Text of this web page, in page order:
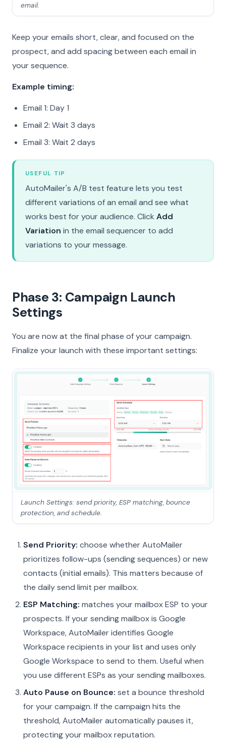
email.
Keep your emails short, clear, and focused on the
prospect, and add spacing between each email in
your sequence.
Example timing:
Email 1: Day 1
Email 2: Wait 3 days
Email 3: Wait 2 days
USEFUL TIP
AutoMailer's A/B test feature lets you test
different variations of an email and see what
works best for your audience. Click Add
Variation in the email sequencer to add
variations to your message.
Phase 3: Campaign Launch
Settings
You are now at the final phase of your campaign.
Finalize your launch with these important settings:
Launch Settings: send priority, ESP matching, bounce
protection, and schedule.
Send Priority: choose whether AutoMailer
prioritizes follow-ups (sending sequences) or new
contacts (initial emails). This matters because of
the daily send limit per mailbox.
ESP Matching: matches your mailbox ESP to your
prospects. If your sending mailbox is Google
Workspace, AutoMailer identifies Google
Workspace recipients in your list and uses only
Google Workspace to send to them. Useful when
you use different ESPs as your sending mailboxes.
Auto Pause on Bounce: set a bounce threshold
for your campaign. If the campaign hits the
threshold, AutoMailer automatically pauses it,
protecting your mailbox reputation.